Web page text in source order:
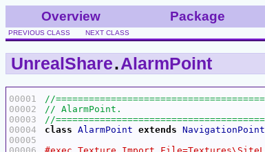
Overview Package
PREVIOUS CLASS NEXT CLASS
UnrealShare.AlarmPoint
00001
00002
00003
00004
00005
class AlarmPoint extends NavigationPoint